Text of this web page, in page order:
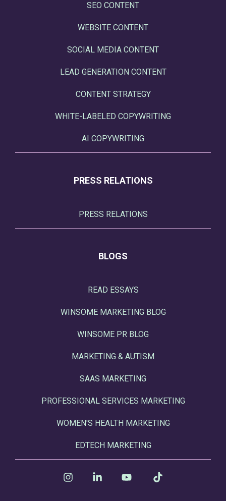
SEO CONTENT
WEBSITE CONTENT
SOCIAL MEDIA CONTENT
LEAD GENERATION CONTENT
CONTENT STRATEGY
WHITE-LABELED COPYWRITING
AI COPYWRITING
PRESS RELATIONS
PRESS RELATIONS
BLOGS
READ ESSAYS
WINSOME MARKETING BLOG
WINSOME PR BLOG
MARKETING & AUTISM
SAAS MARKETING
PROFESSIONAL SERVICES MARKETING
WOMEN'S HEALTH MARKETING
EDTECH MARKETING
InstagramLinkedin YouTube